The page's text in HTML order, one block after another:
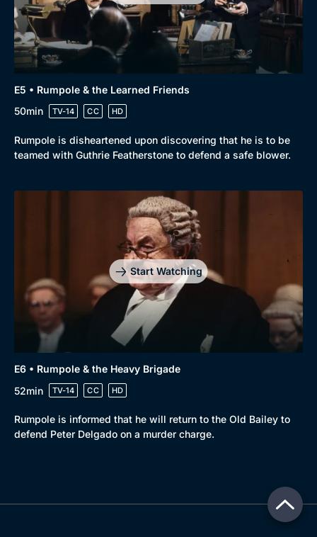
E5 • Rumpole & the Learned Friends
50min
TV-14 CC HD
Rumpole is disheartened upon discovering that he is to be
teamed with Guthrie Featherstone to defend a safe blower.
Start Watching
E6 • Rumpole & the Heavy Brigade
52min
TV-14 CC HD
Rumpole is informed that he will return to the Old Bailey to
defend Peter Delgado on a murder charge.